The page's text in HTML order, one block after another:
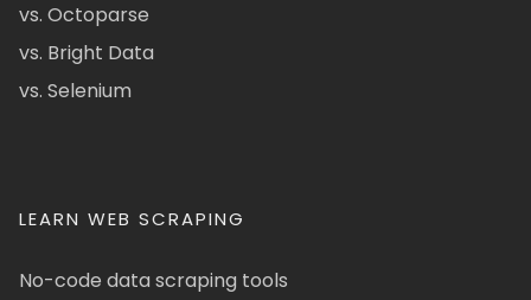
vs. Octoparse
vs. Bright Data
vs. Selenium
LEARN WEB SCRAPING
No-code data scraping tools